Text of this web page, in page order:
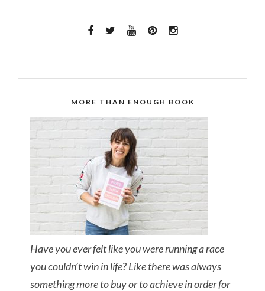
MORE THAN ENOUGH BOOK
Have you ever felt like you were running a race
you couldn’t win in life? Like there was always
something more to buy or to achieve in order for